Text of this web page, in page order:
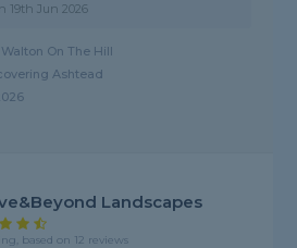
19th Jun 2026
On The Hill
Ashtead
Landscapes
based on 12 reviews